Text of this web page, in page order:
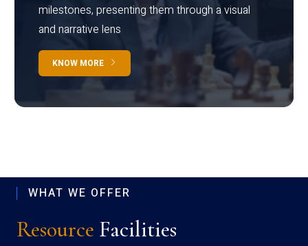
milestones, presenting them through a visual
and narrative lens
KNOW MORE
WHAT WE OFFER
Resource Facilities